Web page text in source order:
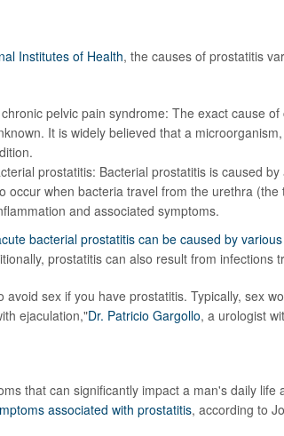
Institutes of Health, the causes of prostatitis
pelvic pain syndrome: The exact cause
It is widely believed that a
prostatitis: Bacterial prostatitis is caused
occur when bacteria travel from the urethra
and associated symptoms.
bacterial prostatitis can be caused by
prostatitis can also result from infections
avoid sex if you have prostatitis. Typically, sex
ejaculation,"Dr. Patricio Gargollo, a urologist
that can significantly impact a man's daily
associated with prostatitis, according to